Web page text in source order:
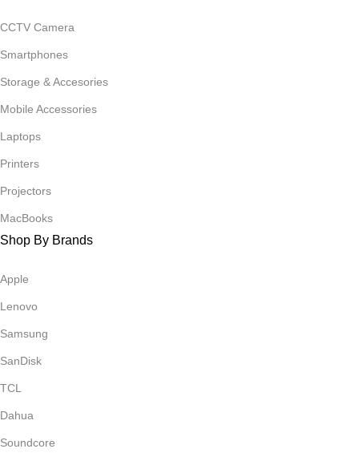
CCTV Camera
Smartphones
Storage & Accesories
Mobile Accessories
Laptops
Printers
Projectors
MacBooks
Shop By Brands
Apple
Lenovo
Samsung
SanDisk
TCL
Dahua
Soundcore